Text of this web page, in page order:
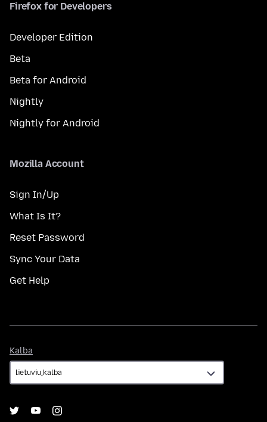
Firefox for Developers
Developer Edition
Beta
Beta for Android
Nightly
Nightly for Android
Mozilla Account
Sign In/Up
What Is It?
Reset Password
Sync Your Data
Get Help
Kalba